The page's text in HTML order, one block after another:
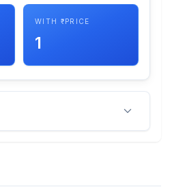
WITH ₹ PRICE
1